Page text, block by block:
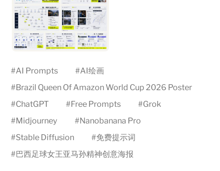
#AI Prompts #AI绘画
#Brazil Queen Of Amazon World Cup 2026 Poster
#ChatGPT #Free Prompts #Grok
#Midjourney #Nanobanana Pro
#Stable Diffusion #免费提示词
#巴西足球女王亚马孙精神创意海报